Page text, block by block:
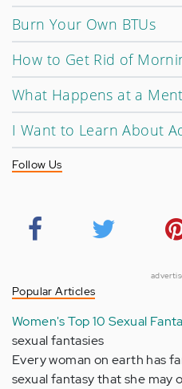
Burn Your Own BTUs
How to Get Rid of
What Happens at a
I Want to Learn About
Follow Us
Popular Articles
Women's Top 10 Sexual
sexual fantasies
Every woman on earth has
sexual fantasy that she may